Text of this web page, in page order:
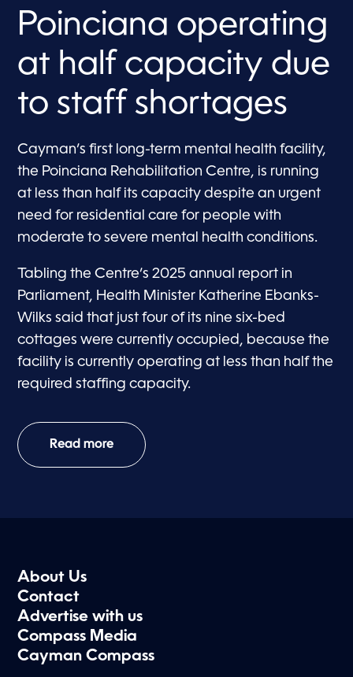
Poinciana operating
at half capacity due
to staff shortages
Cayman’s first long-term mental health facility,
the Poinciana Rehabilitation Centre, is running
at less than half its capacity despite an urgent
need for residential care for people with
moderate to severe mental health conditions.
Tabling the Centre’s 2025 annual report in
Parliament, Health Minister Katherine Ebanks-
Wilks said that just four of its nine six-bed
cottages were currently occupied, because the
facility is currently operating at less than half the
required staffing capacity.
Read more
About Us
Contact
Advertise with us
Compass Media
Cayman Compass